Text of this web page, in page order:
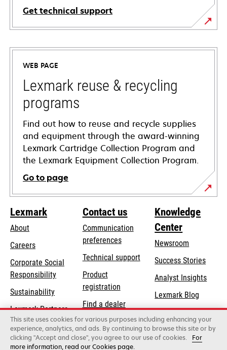
Get technical support
opens
in
new
tab
WEB PAGE
Lexmark reuse & recycling
programs
Find out how to reuse and recycle supplies
and equipment through the award-winning
Lexmark Cartridge Collection Program and
the Lexmark Equipment Collection Program.
Go to page
Lexmark
About
Careers
Corporate Social
Responsibilityopens
new
tab
Sustainability
Lexmark Partners
Contact us
Communication
preferences
Technical supportopens
tab
Product
registration
Find a dealer
List of wholesalers
Knowledge
Center
Newsroom
Success Stories
Analyst Insights
Lexmark Blog
This site uses cookies for various purposes including enhancing your
experience, analytics, and ads. By continuing to browse this site or by
clicking "Accept and close", you agree to our use of cookies.
For
more information, read our Cookies page.